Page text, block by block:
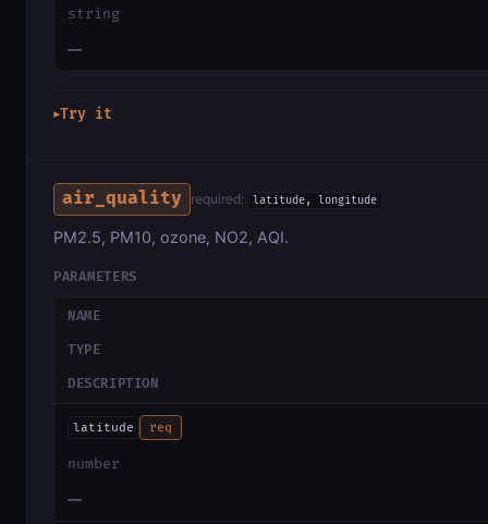
string
—
▶Try it
air_quality required: latitude, longitude
PM2.5, PM10, ozone, NO2, AQI.
PARAMETERS
NAME
TYPE
DESCRIPTION
latitude req
number
—